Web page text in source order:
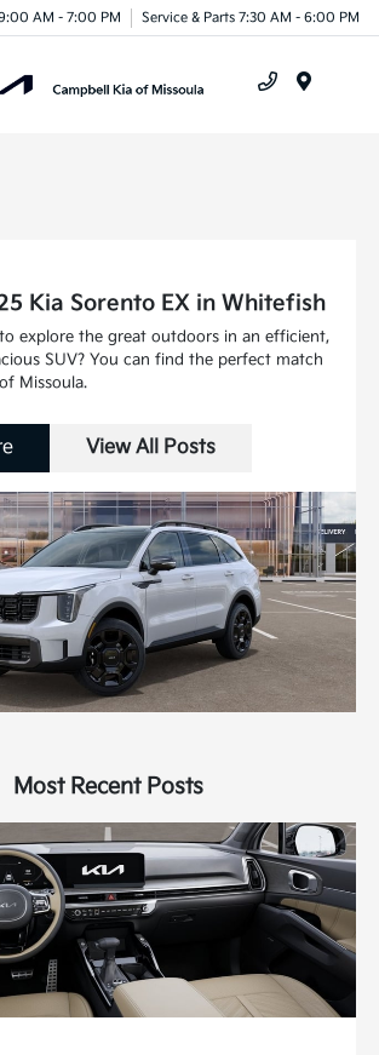
AM - 7:00 PM Service & Parts 7:30 AM - 6:00 PM
Kia Sorento EX in Whitefish
explore the great outdoors in an efficient,
SUV? You can find the perfect match
Missoula.
View All Posts
Most Recent Posts